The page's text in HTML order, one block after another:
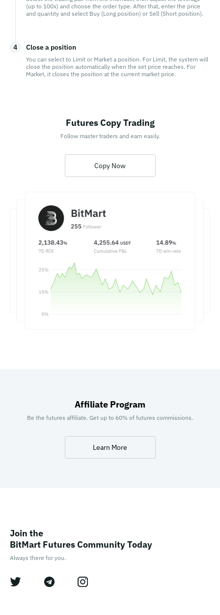
(up to 100x) and choose the order type. After that, enter the price
and quantity and select Buy (Long position) or Sell (Short position).
4 Close a position
You can select to Limit or Market a position. For Limit, the system will
close the position automatically when the set price reaches. For
Market, it closes the position at the current market price.
Futures Copy Trading
Follow master traders and earn easily.
Copy Now
Affiliate Program
Be the futures affiliate. Get up to 60% of futures commissions.
Learn More
Join the
BitMart Futures Community Today
Always there for you.